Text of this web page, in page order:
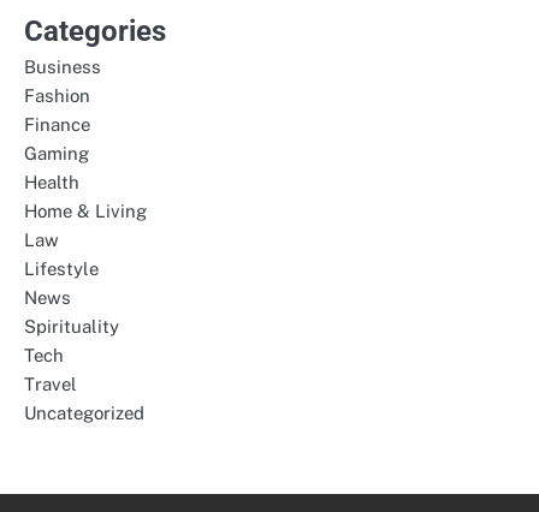
Categories
Business
Fashion
Finance
Gaming
Health
Home & Living
Law
Lifestyle
News
Spirituality
Tech
Travel
Uncategorized